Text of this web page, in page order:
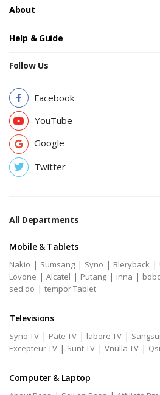
About
Help & Guide
Follow Us
Facebook
YouTube
Google
Twitter
All Departments
Mobile & Tablets
Nakio | Sumsang | Syno | Bleryback |
Lovone | Alcatel | Putang | inna |
sed do | tempor Tablet
Televisions
Syno TV | Pate TV | labore TV |
Excepteur TV | Sunt TV | Vnulla TV |
Computer & Laptop